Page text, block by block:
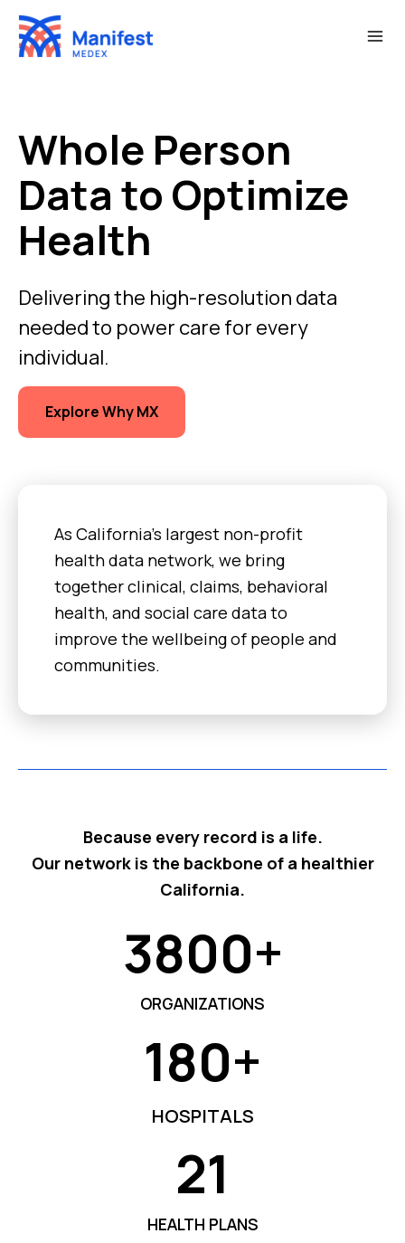
Skip
content
Whole Person
Data to Optimize
Health
Delivering the high-resolution data
needed to power care for every
individual.
Explore Why MX
As California’s largest non-profit
health data network, we bring
together clinical, claims, behavioral
health, and social care data to
improve the wellbeing of people and
communities.
Because every record is a life.
Our network is the backbone of a healthier
California.
3800+
ORGANIZATIONS
180+
HOSPITALS
21
HEALTH PLANS